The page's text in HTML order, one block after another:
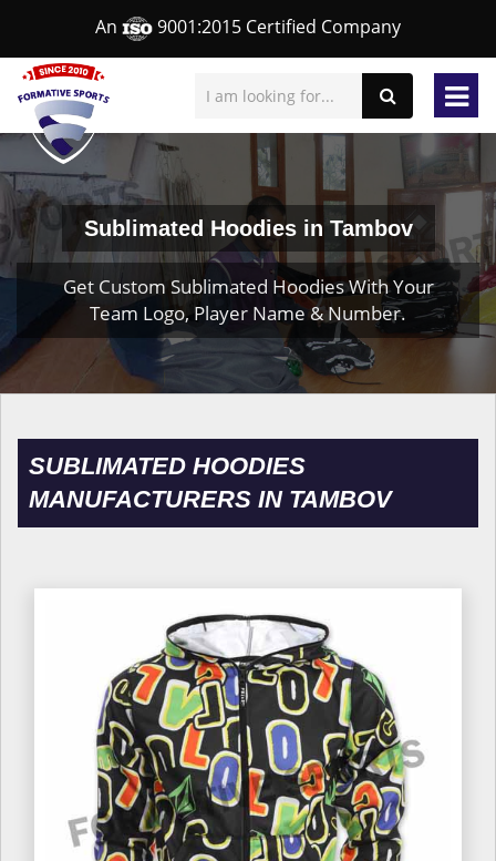
An 9001:2015 Certified Company
Sublimated Hoodies in Tambov
Get Custom Sublimated Hoodies With Your
Team Logo, Player Name & Number.
SUBLIMATED HOODIES
MANUFACTURERS IN TAMBOV